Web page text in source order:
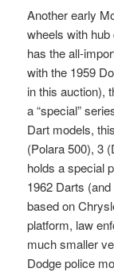
Another early
wheels with
has the all-
with the 1959
in this auction),
a “special”
Dart models,
(Polara 500), 3
holds a special
1962 Darts
based on
platform, law
much smaller
Dodge police